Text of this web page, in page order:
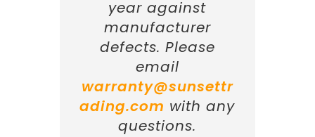
year against
manufacturer
defects. Please
email
warranty@sunsettr
ading.com with any
questions.